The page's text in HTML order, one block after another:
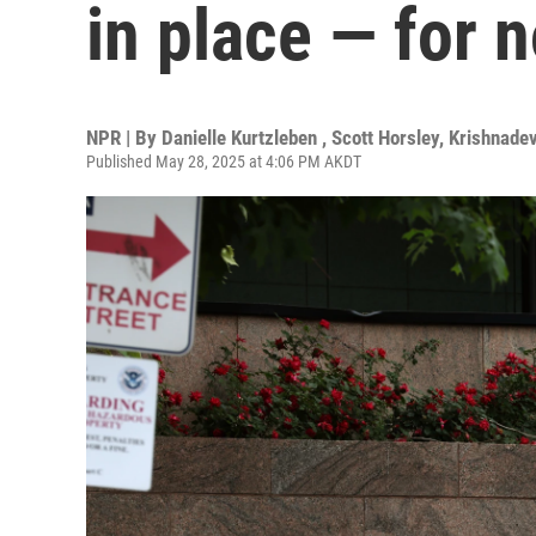
in place — for
NPR | By Danielle Kurtzleben , Scott Horsley,
Published May 28, 2025 at 4:06 PM AKDT